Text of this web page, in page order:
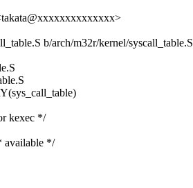
b/arch/m32r/kernel/syscall_table.S
kexec */
available */